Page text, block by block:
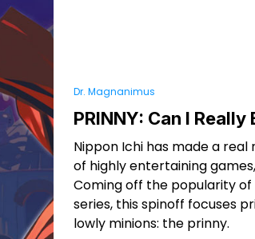
Dr. Magnanimus
PRINNY: Can I Really
Nippon Ichi has made a
of highly entertaining
Coming off the popularity
series, this spinoff focuses
lowly minions: the prinny.